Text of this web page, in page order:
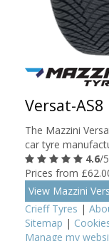
Versat-AS8
The Mazzini
car tyre
4.6/5
Prices from
View Mazzini
Crieff Tyres |
Sitemap |
Manage my